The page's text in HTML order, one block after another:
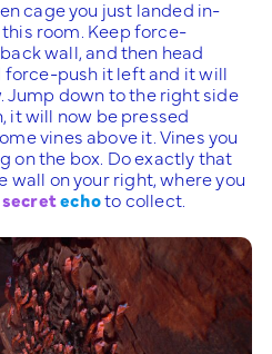
cage you just landed in-
room. Keep force-
wall, and then head
push it left and it will
Jump down to the right side
it will now be pressed
vines above it. Vines you
on the box. Do exactly that
wall on your right, where you
secretechoto collect.